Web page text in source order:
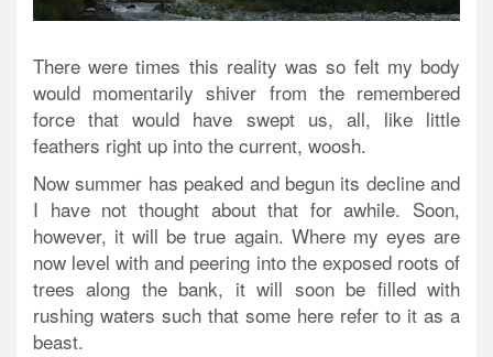
There were times this reality was so felt my body
would momentarily shiver from the remembered
force that would have swept us, all, like little
feathers right up into the current, woosh.
Now summer has peaked and begun its decline and
I have not thought about that for awhile. Soon,
however, it will be true again. Where my eyes are
now level with and peering into the exposed roots of
trees along the bank, it will soon be filled with
rushing waters such that some here refer to it as a
beast.